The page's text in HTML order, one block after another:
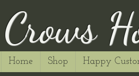
Crows
Home Shop Happy